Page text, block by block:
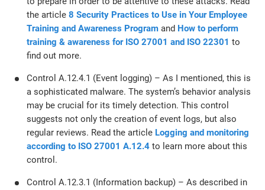
the article 8 Security Practices to Use in Your Employee
Training and Awareness Program and How to perform
training & awareness for ISO 27001 and ISO 22301 to
find out more.
Control A.12.4.1 (Event logging) – As I mentioned, this is
a sophisticated malware. The system’s behavior analysis
may be crucial for its timely detection. This control
suggests not only the creation of event logs, but also
regular reviews. Read the article Logging and monitoring
according to ISO 27001 A.12.4 to learn more about this
control.
Control A.12.3.1 (Information backup) – As described in